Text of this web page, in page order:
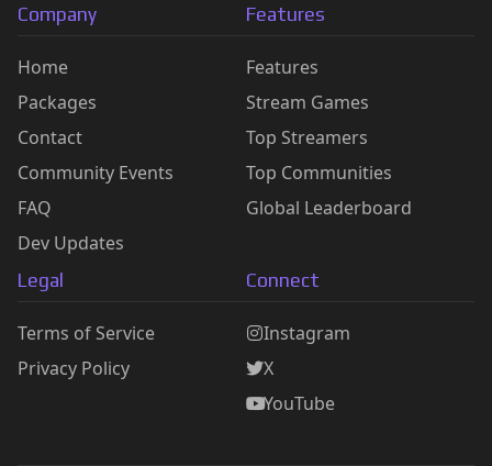
Company
Home
Packages
Contact
Community Events
FAQ
Dev Updates
Features
Features
Stream Games
Top Streamers
Top Communities
Global Leaderboard
Legal
Terms of Service
Privacy Policy
Connect
Instagram
X
YouTube